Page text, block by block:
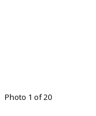
Photo 1 of 20